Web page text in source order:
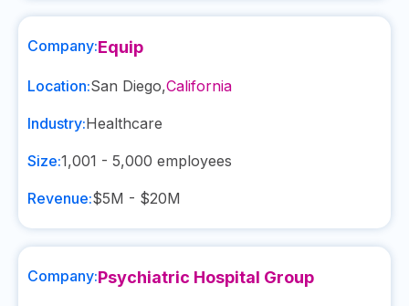
Company:Equip
Location:San Diego,California
Industry:Healthcare
Size:1,001 - 5,000 employees
Revenue:$5M - $20M
Company:Psychiatric Hospital Group